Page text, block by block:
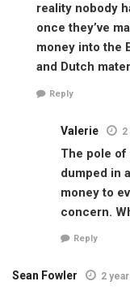
reality nobody
once they’ve
money into the
and Dutch
Reply
Valerie 2
The pole of
dumped in
money to
concern.
Reply
Sean Fowler 2